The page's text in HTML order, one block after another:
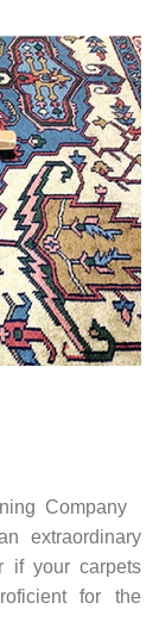
Company
extraordinary
if your carpets
for the